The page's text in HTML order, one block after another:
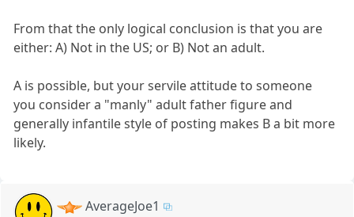
From that the only logical conclusion is that you are
either: A) Not in the US; or B) Not an adult.
A is possible, but your servile attitude to someone
you consider a "manly" adult father figure and
generally infantile style of posting makes B a bit more
likely.
AverageJoe1